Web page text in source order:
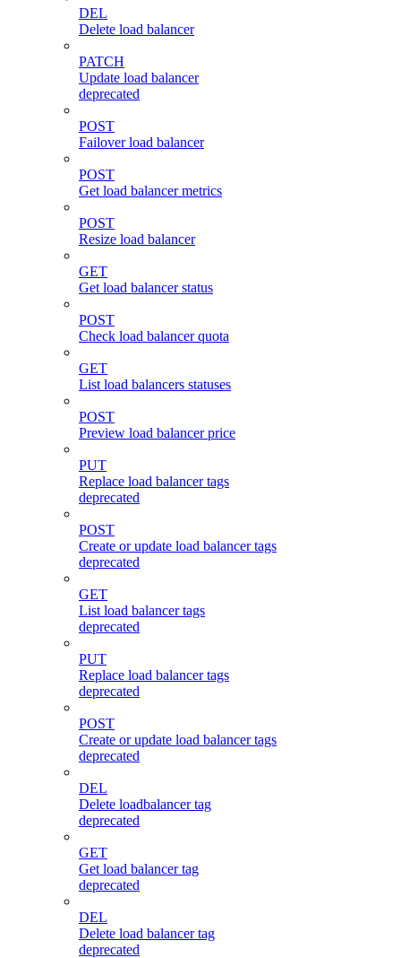
DEL
Delete load balancer
PATCH
Update load balancer
deprecated
POST
Failover load balancer
POST
Get load balancer metrics
POST
Resize load balancer
GET
Get load balancer status
POST
Check load balancer quota
GET
List load balancers statuses
POST
Preview load balancer price
PUT
Replace load balancer tags
deprecated
POST
Create or update load balancer tags
deprecated
GET
List load balancer tags
deprecated
PUT
Replace load balancer tags
deprecated
POST
Create or update load balancer tags
deprecated
DEL
Delete loadbalancer tag
deprecated
GET
Get load balancer tag
deprecated
DEL
Delete load balancer tag
deprecated